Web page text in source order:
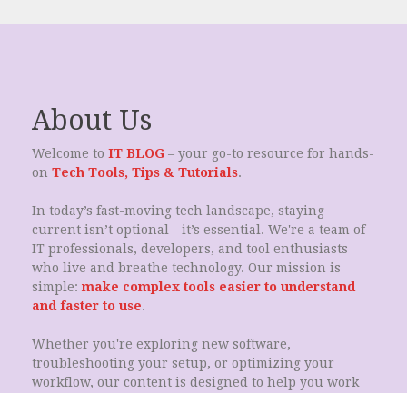
About Us
Welcome to IT BLOG – your go-to resource for hands-
on Tech Tools, Tips & Tutorials.
In today’s fast-moving tech landscape, staying
current isn’t optional—it’s essential. We're a team of
IT professionals, developers, and tool enthusiasts
who live and breathe technology. Our mission is
simple: make complex tools easier to understand
and faster to use.
Whether you're exploring new software,
troubleshooting your setup, or optimizing your
workflow, our content is designed to help you work